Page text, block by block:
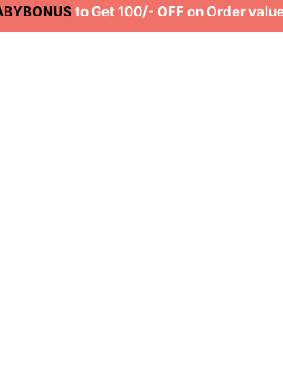
to Get 100/- OFF on Order